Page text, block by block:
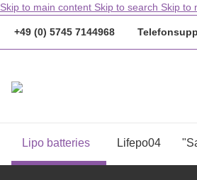
Skip to main content Skip to search Skip to
+49 (0) 5745 7144968
Lipo batteries Lifepo04